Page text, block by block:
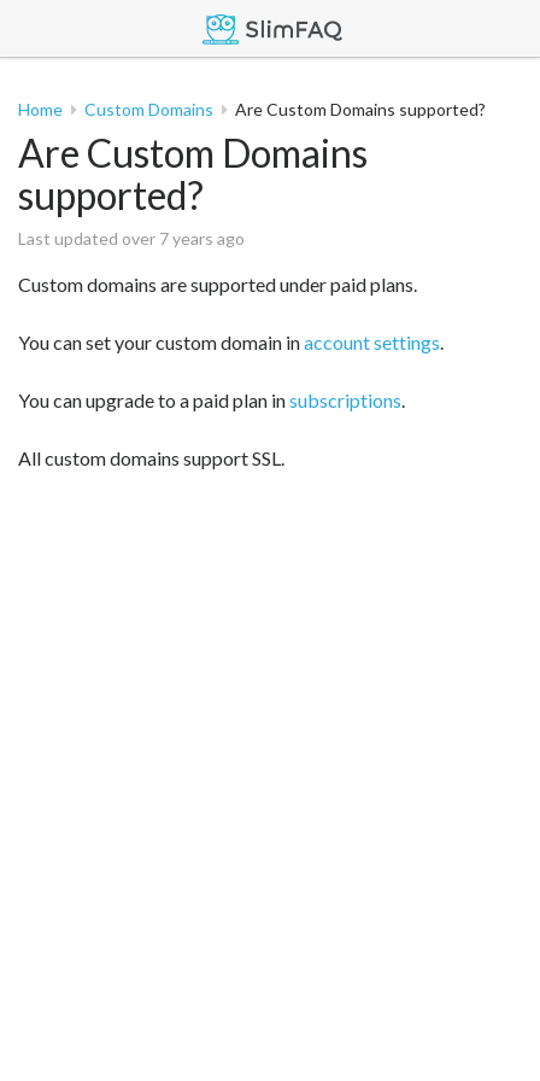
Home Custom Domains Are Custom Domains supported?
Are Custom Domains
supported?
Last updated over 7 years ago
Custom domains are supported under paid plans.
You can set your custom domain inaccount settings.
You can upgrade to a paid plan insubscriptions.
All custom domains support SSL.